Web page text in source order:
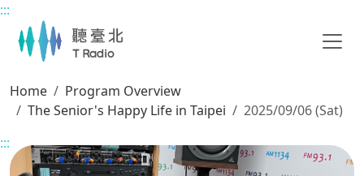
Main content
:::
Home
Program Overview
The Senior's Happy Life in Taipei
2025/09/06 (Sat)
:::